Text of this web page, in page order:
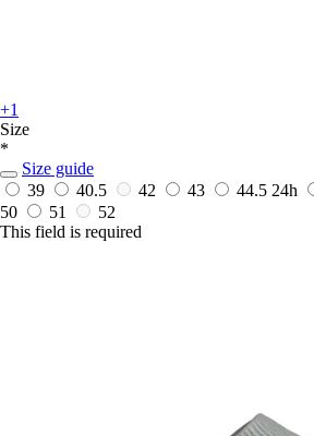
+1
Size
*
Size guide
39
40.5 42 43 44.5 24h
50
51
52
This field is required